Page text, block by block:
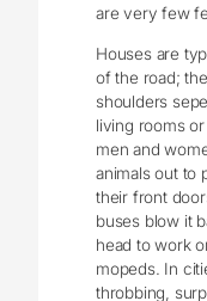
are very few
Houses are
of the road;
shoulders
living rooms
men and
animals out to
their front
buses blow it
head to work
mopeds. In
throbbing,